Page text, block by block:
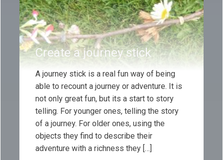
Create a journey stick
A journey stick is a real fun way of being
able to recount a journey or adventure. It is
not only great fun, but its a start to story
telling. For younger ones, telling the story
of a journey. For older ones, using the
objects they find to describe their
adventure with a richness they […]